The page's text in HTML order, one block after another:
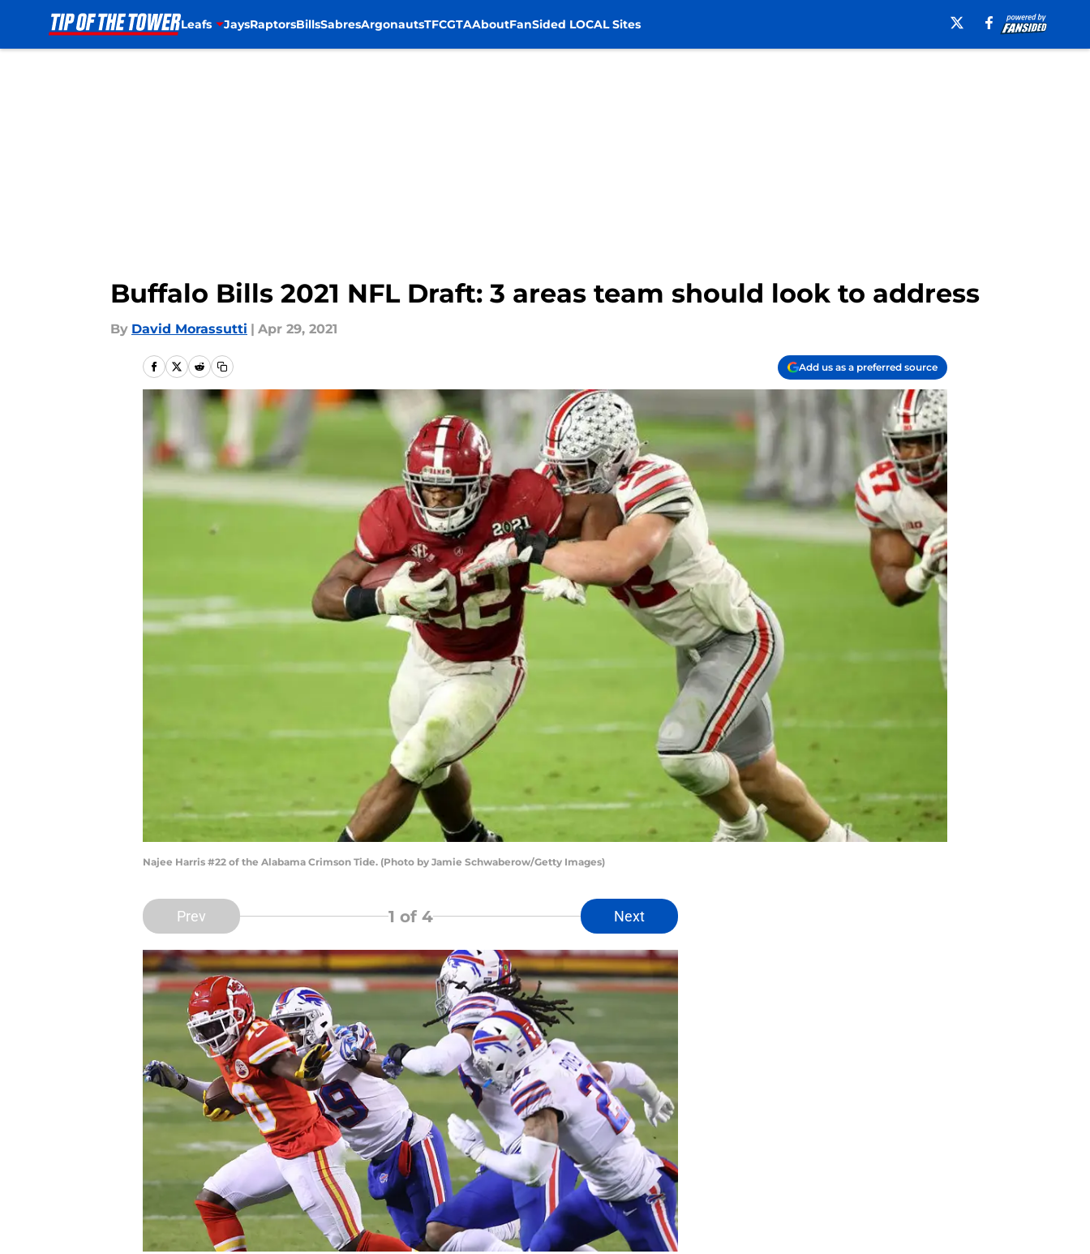
Leafs JaysRaptorsBillsSabresArgonautsTFCGTAAboutFanSided LOCAL Sites
Buffalo Bills 2021 NFL Draft: 3 areas team should look to address
By David Morassutti | Apr 29, 2021
Add us as a preferred source
Najee Harris #22 of the Alabama Crimson Tide. (Photo by Jamie Schwaberow/Getty Images)
Prev 1 of 4 Next